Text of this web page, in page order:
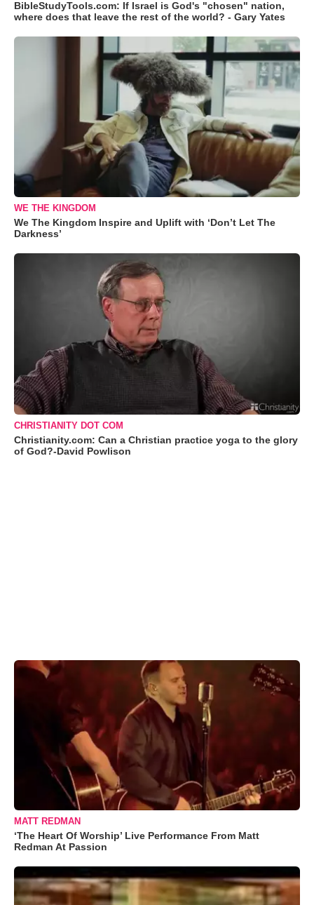
BibleStudyTools.com: If Israel is God's "chosen" nation,
where does that leave the rest of the world? - Gary Yates
WE THE KINGDOM
We The Kingdom Inspire and Uplift with ‘Don’t Let The
Darkness’
CHRISTIANITY DOT COM
Christianity.com: Can a Christian practice yoga to the glory
of God?-David Powlison
MATT REDMAN
‘The Heart Of Worship’ Live Performance From Matt
Redman At Passion